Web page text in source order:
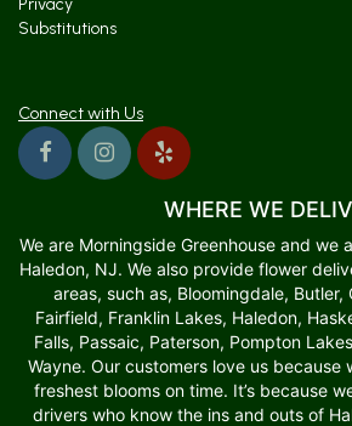
Privacy
Substitutions
Connect with Us
WHERE WE
We are Morningside Greenhouse and we
Haledon, NJ. We also provide flower
areas, such as, Bloomingdale, Butler,
Fairfield, Franklin Lakes, Haledon,
Falls, Passaic, Paterson, Pompton
Wayne. Our customers love us because
freshest blooms on time. It’s because
drivers who know the ins and outs of